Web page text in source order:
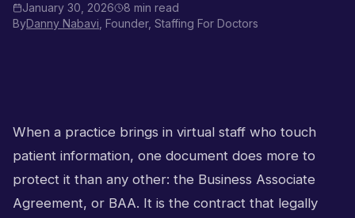
January 30, 2026
8 min read
ByDanny Nabavi , Founder, Staffing For Doctors
When a practice brings in virtual staff who touch
patient information, one document does more to
protect it than any other: the Business Associate
Agreement, or BAA. It is the contract that legally